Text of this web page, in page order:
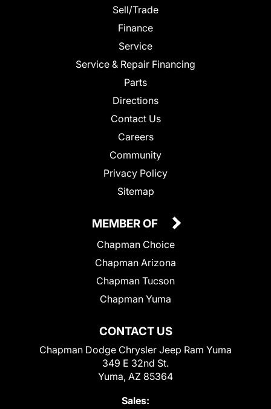
Sell/Trade
Finance
Service
Service & Repair Financing
Parts
Directions
Contact Us
Careers
Community
Privacy Policy
Sitemap
CONTACT US
Chapman Dodge Chrysler Jeep Ram Yuma
349 E 32nd St.
Yuma, AZ 85364
Sales:
MEMBER OF
Chapman Choice
Chapman Arizona
Chapman Tucson
Chapman Yuma